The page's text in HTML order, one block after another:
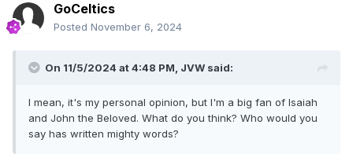
GoCeltics
Posted November 6, 2024
On 11/5/2024 at 4:48 PM, JVW said:
I mean, it's my personal opinion, but I'm a big fan of Isaiah
and John the Beloved. What do you think? Who would you
say has written mighty words?